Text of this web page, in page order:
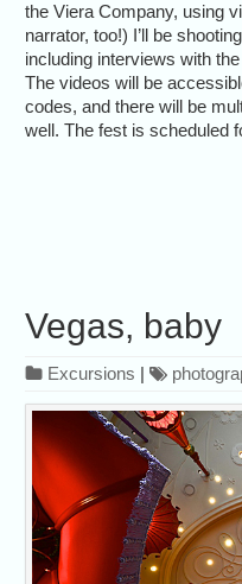
the Viera Company, using
narrator, too!) I’ll be
including interviews with
The videos will be
codes, and there will be
well. The fest is scheduled
Vegas, baby
Excursions |